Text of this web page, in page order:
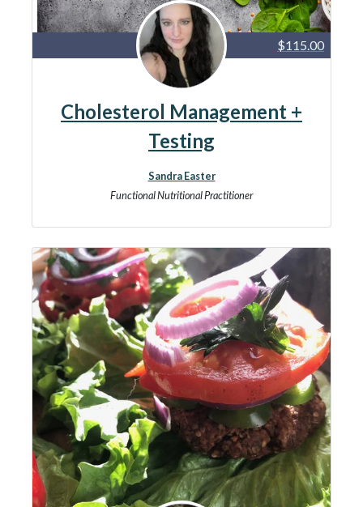
$115.00
Cholesterol Management +
Testing
Sandra Easter
Functional Nutritional Practitioner